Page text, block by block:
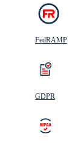
FedRAMP
GDPR